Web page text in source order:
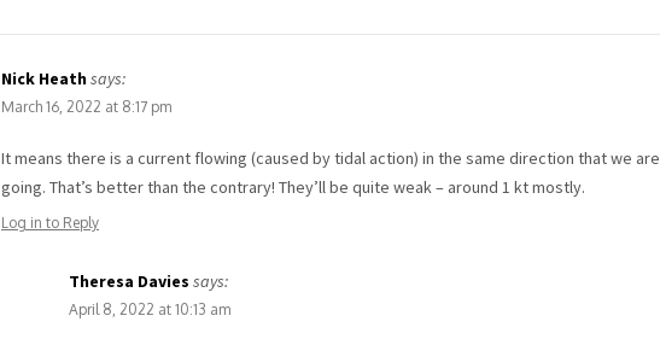
Nick Heathsays:
March 16, 2022 at 8:17 pm
It means there is a current flowing (caused by tidal action) in the same direction that we are
going. That’s better than the contrary! They’ll be quite weak – around 1 kt mostly.
Log in to Reply
Theresa Davies says:
April 8, 2022 at 10:13 am